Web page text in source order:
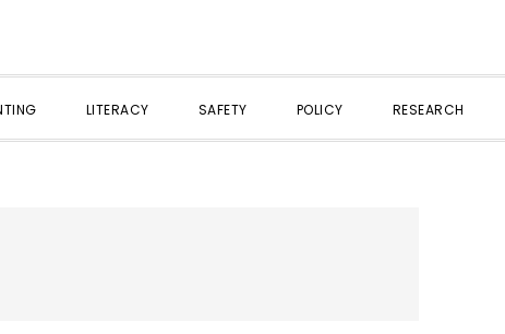
LITERACY SAFETY POLICY RESEARCH